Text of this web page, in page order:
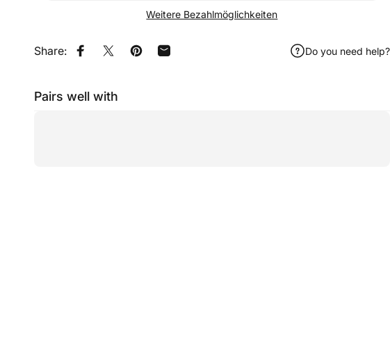
Weitere Bezahlmöglichkeiten
Share: Share on Facebook
Share on XPin on Pinterest
Share by e-mail Do you need help?
Pairs well with